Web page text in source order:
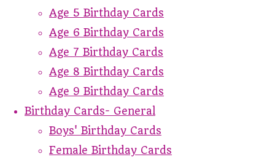
Age 5 Birthday Cards
Age 6 Birthday Cards
Age 7 Birthday Cards
Age 8 Birthday Cards
Age 9 Birthday Cards
Birthday Cards- General
Boys' Birthday Cards
Female Birthday Cards